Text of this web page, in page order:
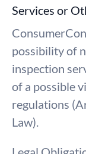
Services or
possibility of
inspection
of a possible
regulations
Law).